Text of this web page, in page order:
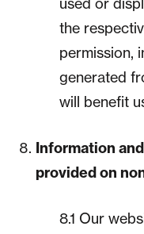
used or
the
permission,
generated
will benefit
Information
provided on
8.1 Our